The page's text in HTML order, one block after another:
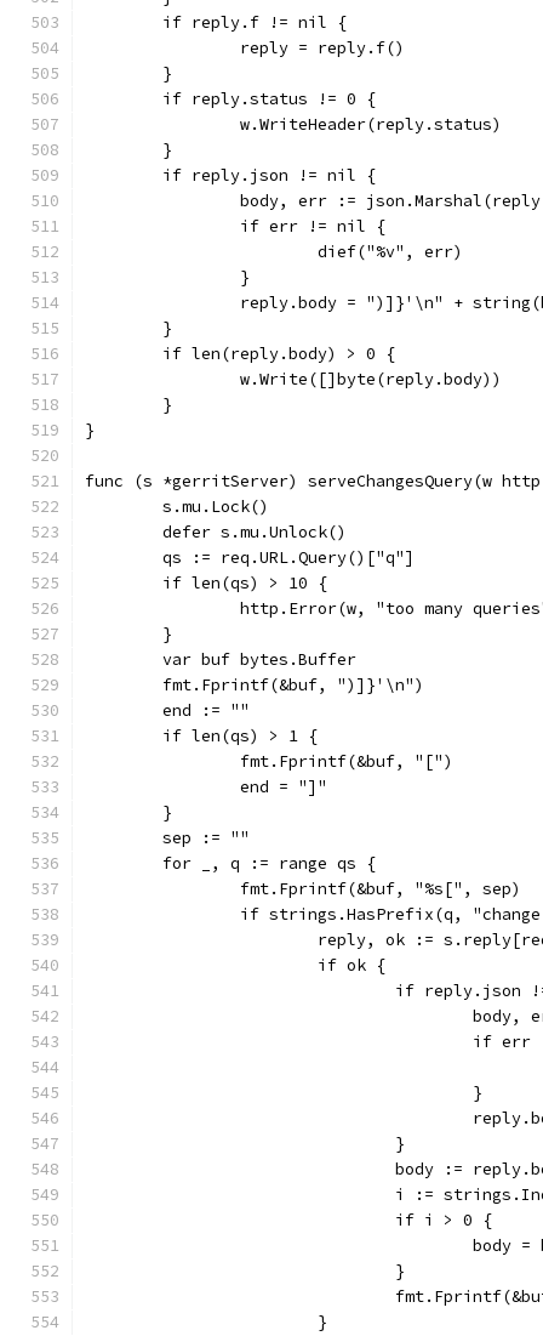
	if reply.f != nil {
		reply = reply.f()
	}
	if reply.status != 0 {
		w.WriteHeader(reply.status)
	}
	if reply.json != nil {
body, err :=
		if err != nil {
			dief("%v", err)
		}
reply.body = ")]}'\n" +
	}
	if len(reply.body) > 0 {
		w.Write([]byte(reply.body))
	}
}
func (s *gerritServer) serveChangesQuery(w
	s.mu.Lock()
	defer s.mu.Unlock()
	qs := req.URL.Query()["q"]
	if len(qs) > 10 {
http.Error(w, "too many
	}
	var buf bytes.Buffer
	fmt.Fprintf(&buf, ")]}'\n")
	end := ""
	if len(qs) > 1 {
		fmt.Fprintf(&buf, "[")
		end = "]"
	}
	sep := ""
	for _, q := range qs {
		fmt.Fprintf(&buf, "%s[", sep)
if strings.HasPrefix(q,
reply, ok :=
			if ok {
if reply.json
if
					}
				}
body :=
i :=
				if i > 0 {
				}
			}